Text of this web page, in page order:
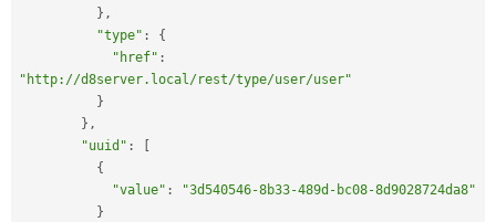
} ,
"type" :
{
"href" :
"http://d8server.local/rest/type/user/user"
}
} ,
"uuid" :
{
"value" :
"3d540546-8b33-489d-bc08-8d9028724da8"
}